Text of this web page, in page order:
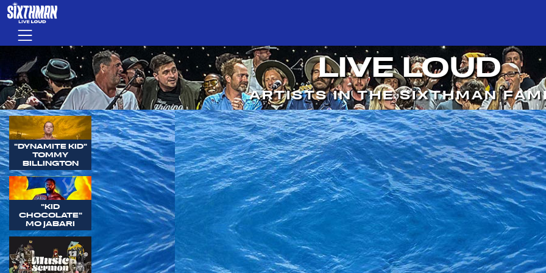
Skip to main content
Menu
LIVE LOUD
ARTISTS IN THE SIXTHMAN
"DYNAMITE KID"
TOMMY
BILLINGTON
"KID
CHOCOLATE"
MO JABARI